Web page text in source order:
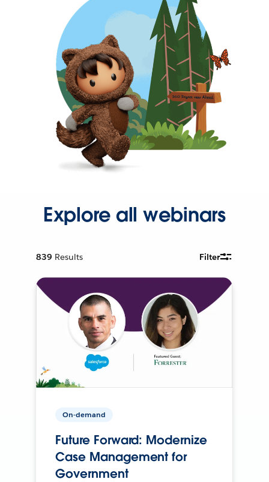
Explore all webinars
839 Results Filter
On-demand
Future Forward: Modernize
Case Management for
Government